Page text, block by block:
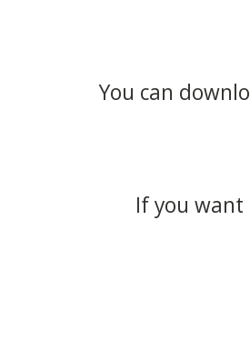
You can
If you